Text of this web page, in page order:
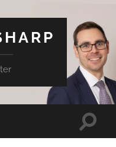
Toggle